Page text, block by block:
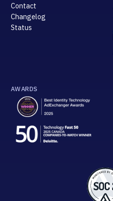
Contact
Changelog
Status
AWARDS